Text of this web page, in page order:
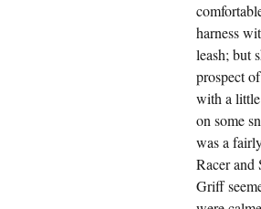
harness
leash; but
prospect
with a
on some
was a
Racer and
Griff